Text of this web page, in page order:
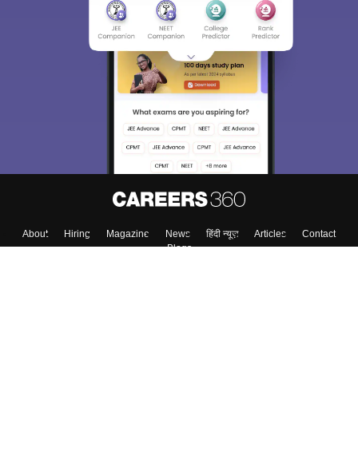
About Hiring Magazine News हिंदी न्यूज़ Articles
Contact
Blogs